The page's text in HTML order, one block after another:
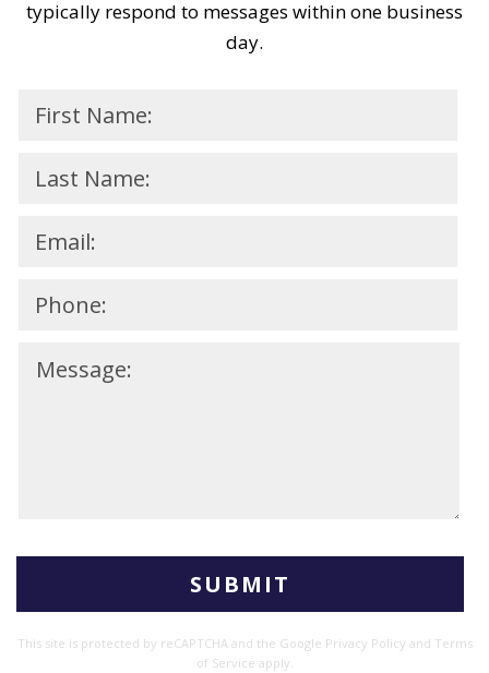
typically respond to messages within one business
day.
Please
this
field
This site is protected by reCAPTCHA and the Google Privacy Policy and Terms
of Service apply.